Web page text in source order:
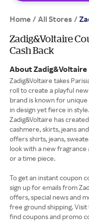
Home / All Stores /
Zadig&Voltaire
Cash Back
About Zadig&Voltaire
Zadig&Voltaire takes
roll to create a playful
brand is known for
in design yet fierce in
Zadig&Voltaire has
cashmere, skirts, jeans
offers shirts, jeans,
look with a new fragrance
or a time piece.
To get an instant coupon
sign up for emails from
offers, special news and
free ground shipping.
find coupons and promo